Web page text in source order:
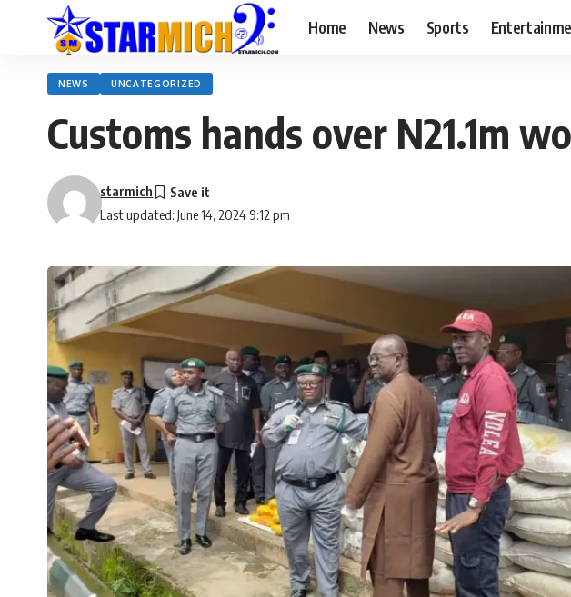
Home News Sports
NEWS UNCATEGORIZED
Customs hands over N21.1m
Last updated: June 14, 2024 9:12 pm
starmich